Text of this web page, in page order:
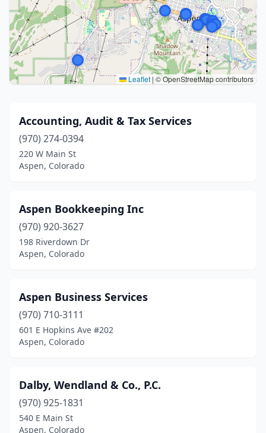
Leaflet | © OpenStreetMap contributors
Accounting, Audit & Tax Services
(970) 274-0394
220 W Main St
Aspen, Colorado
Aspen Bookkeeping Inc
(970) 920-3627
198 Riverdown Dr
Aspen, Colorado
Aspen Business Services
(970) 710-3111
601 E Hopkins Ave #202
Aspen, Colorado
Dalby, Wendland & Co., P.C.
(970) 925-1831
540 E Main St
Aspen, Colorado